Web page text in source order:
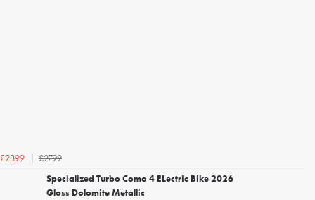
£2399
£2799
Specialized Turbo Como 4 ELectric Bike 2026
Gloss Dolomite Metallic